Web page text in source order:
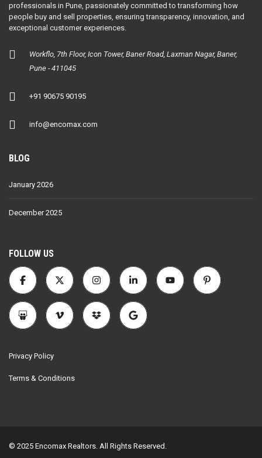
professionals in Pune, passionately committed to transforming how
people buy and sell properties, ensuring transparency, innovation, and
exceptional customer experiences.
Workflo, 7th Floor, Icon Tower, Baner Road, Laxman Nagar, Baner,
Pune - 411045
+91 90675 90195
info@encomax.com
BLOG
January 2026
December 2025
FOLLOW US
Privacy Policy
Terms & Conditions
© 2025 Encomax Realtors. All Rights Reserved.